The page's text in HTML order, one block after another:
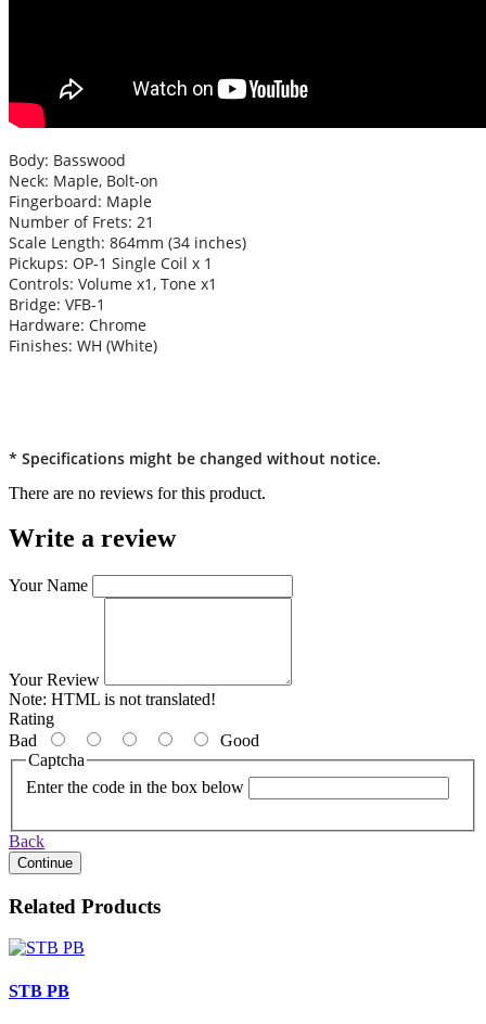
Body: Basswood
Neck: Maple, Bolt-on
Fingerboard: Maple
Number of Frets: 21
Scale Length: 864mm (34 inches)
Pickups: OP-1 Single Coil x 1
Controls: Volume x1, Tone x1
Bridge: VFB-1
Hardware: Chrome
Finishes: WH (White)
* Specifications might be changed without notice.
There are no reviews for this product.
Write a review
Your Name
Your Review
Note: HTML is not translated!
Rating
Bad
Good
Captcha
Enter the code in the box below
Back
Continue
Related Products
STB PB